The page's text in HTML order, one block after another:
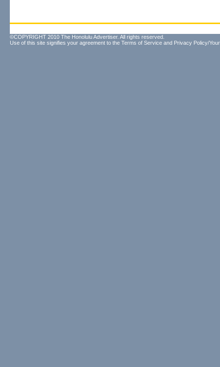
©COPYRIGHT 2010 The Honolulu Advertiser. All rights reserved.
Use of this site signifies your agreement to the Terms of Service and Privacy Policy/